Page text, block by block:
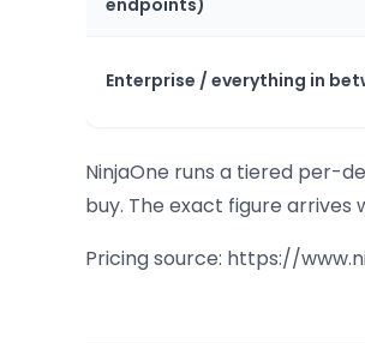
Enterprise / everything in
NinjaOne runs a tiered per-
buy. The exact figure arrives
Pricing source: https://